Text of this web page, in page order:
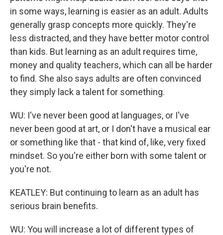
in some ways, learning is easier as an adult. Adults
generally grasp concepts more quickly. They're
less distracted, and they have better motor control
than kids. But learning as an adult requires time,
money and quality teachers, which can all be harder
to find. She also says adults are often convinced
they simply lack a talent for something.
WU: I've never been good at languages, or I've
never been good at art, or I don't have a musical ear
or something like that - that kind of, like, very fixed
mindset. So you're either born with some talent or
you're not.
KEATLEY: But continuing to learn as an adult has
serious brain benefits.
WU: You will increase a lot of different types of